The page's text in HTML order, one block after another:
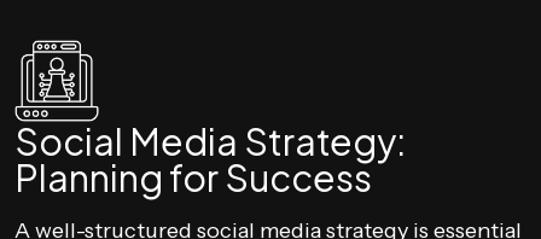
Social Media Strategy:
Planning for Success
A well-structured social media strategy is essential